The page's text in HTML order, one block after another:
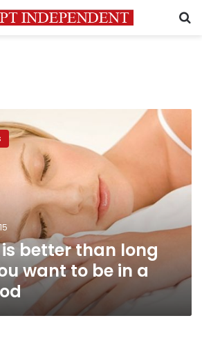
better than long
want to be in a